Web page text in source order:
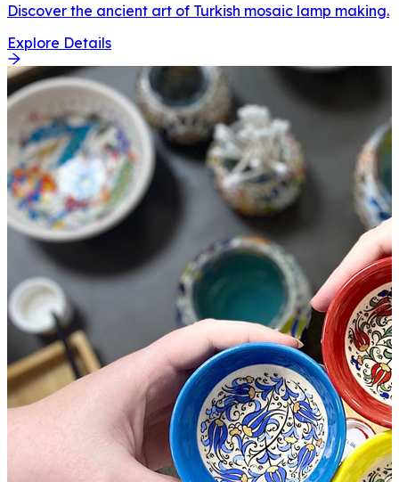
Discover the ancient art of Turkish mosaic lamp making.
Explore Details